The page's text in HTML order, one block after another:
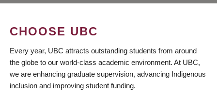
CHOOSE UBC
Every year, UBC attracts outstanding students from around
the globe to our world-class academic environment. At UBC,
we are enhancing graduate supervision, advancing Indigenous
inclusion and improving student funding.